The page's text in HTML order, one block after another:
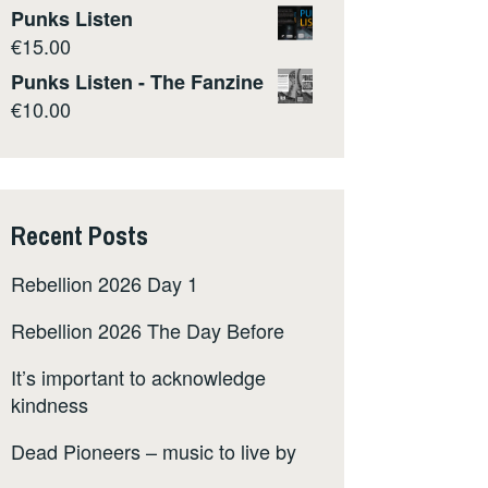
Punks Listen
€15.00
Punks Listen - The Fanzine
€10.00
Recent Posts
Rebellion 2026 Day 1
Rebellion 2026 The Day Before
It’s important to acknowledge
kindness
Dead Pioneers – music to live by